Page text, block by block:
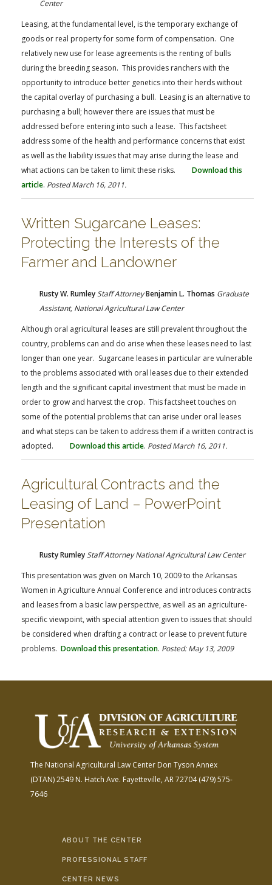
Center
Leasing, at the fundamental level, is the temporary exchange of
goods or real property for some form of compensation. One
relatively new use for lease agreements is the renting of bulls
during the breeding season. This provides ranchers with the
opportunity to introduce better genetics into their herds without
the capital overlay of purchasing a bull. Leasing is an alternative to
purchasing a bull; however there are issues that must be
addressed before entering into such a lease. This factsheet
address some of the health and performance concerns that exist
as well as the liability issues that may arise during the lease and
what actions can be taken to limit these risks. Download this
article. Posted March 16, 2011.
Written Sugarcane Leases:
Protecting the Interests of the
Farmer and Landowner
Rusty W. RumleyStaff AttorneyBenjamin L. Thomas Graduate
Assistant, National Agricultural Law Center
Although oral agricultural leases are still prevalent throughout the
country, problems can and do arise when these leases need to last
longer than one year. Sugarcane leases in particular are vulnerable
to the problems associated with oral leases due to their extended
length and the significant capital investment that must be made in
order to grow and harvest the crop. This factsheet touches on
some of the potential problems that can arise under oral leases
and what steps can be taken to address them if a written contract is
adopted. Download this article. Posted March 16, 2011.
Agricultural Contracts and the
Leasing of Land – PowerPoint
Presentation
Rusty RumleyStaff Attorney National Agricultural Law Center
This presentation was given on March 10, 2009 to the Arkansas
Women in Agriculture Annual Conference and introduces contracts
and leases from a basic law perspective, as well as an agriculture-
specific viewpoint, with special attention given to issues that should
be considered when drafting a contract or lease to prevent future
problems. Download this presentation. Posted: May 13, 2009
The National Agricultural Law Center Don Tyson Annex
(DTAN)2549 N. Hatch Ave. Fayetteville, AR 72704(479) 575-
7646
ABOUT THE CENTER
PROFESSIONAL STAFF
CENTER NEWS